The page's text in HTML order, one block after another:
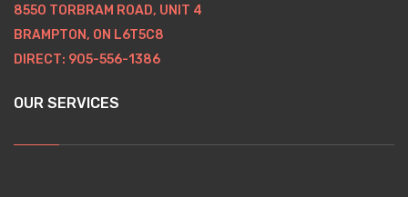
8550 TORBRAM ROAD, UNIT 4
BRAMPTON, ON L6T5C8
DIRECT: 905-556-1386
OUR SERVICES